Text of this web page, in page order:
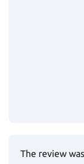
The review